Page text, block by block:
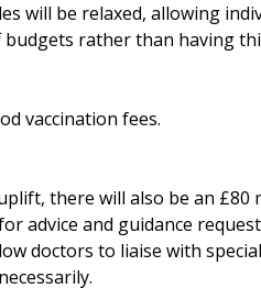
will be relaxed, allowing
rather than having
vaccination fees.
there will also be an £80
advice and guidance
doctors to liaise with